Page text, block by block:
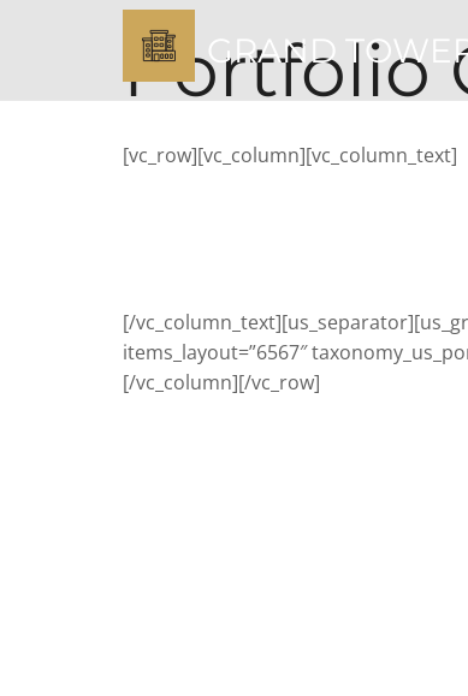
GRAND
Portfolio
[vc_row][vc_column][vc_column_text]
[/
items_layout=”6567″
[/vc_column][/vc_row]